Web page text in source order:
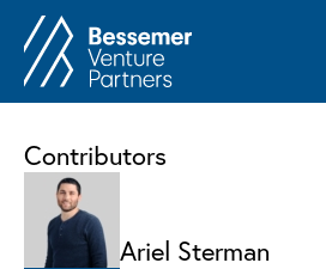
Contributors
Ariel Sterman